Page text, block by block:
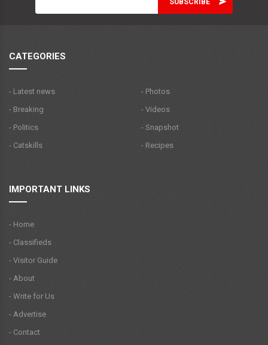
CATEGORIES
- Latest news
- Breaking
- Politics
- Catskills
- Photos
- Videos
- Snapshot
- Recipes
IMPORTANT LINKS
- Home
- Classifieds
- Visitor Guide
- About
- Write for Us
- Advertise
- Contact